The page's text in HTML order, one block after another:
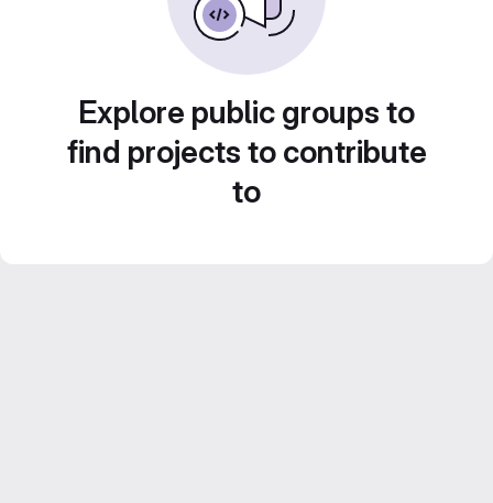
Explore public groups to
find projects to contribute
to